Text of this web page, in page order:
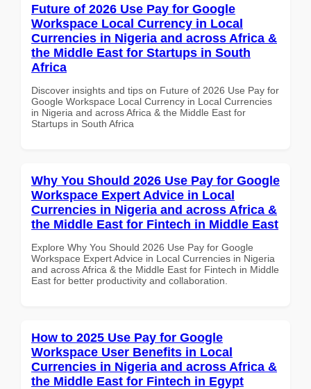
Future of 2026 Use Pay for Google
Workspace Local Currency in Local
Currencies in Nigeria and across Africa &
the Middle East for Startups in South
Africa
Discover insights and tips on Future of 2026 Use Pay for
Google Workspace Local Currency in Local Currencies
in Nigeria and across Africa & the Middle East for
Startups in South Africa
Why You Should 2026 Use Pay for Google
Workspace Expert Advice in Local
Currencies in Nigeria and across Africa &
the Middle East for Fintech in Middle East
Explore Why You Should 2026 Use Pay for Google
Workspace Expert Advice in Local Currencies in Nigeria
and across Africa & the Middle East for Fintech in Middle
East for better productivity and collaboration.
How to 2025 Use Pay for Google
Workspace User Benefits in Local
Currencies in Nigeria and across Africa &
the Middle East for Fintech in Egypt